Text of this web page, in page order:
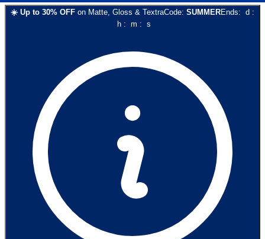
☀️ Up to 30% OFF on Matte, Gloss & TextraCode: SUMMEREnds: d :
h: m : s